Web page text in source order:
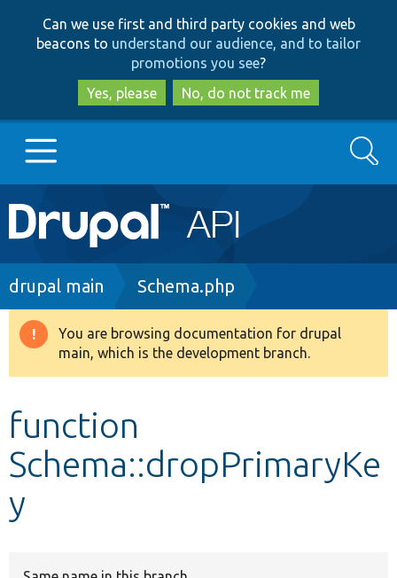
to
main
content
to
search
Can we use first and third party cookies and web
beacons to understand our audience, and to tailor
promotions you see?
Yes, please
No, do not track me
Main
navigation
Go to Drupal.org
Drupal 8+
Develop for Drupal
Search
Breadcrumb
drupal main Schema.php
Warning
message
You are browsing documentation for drupal
main, which is the development branch.
function
Schema::dropPrimaryKe
y